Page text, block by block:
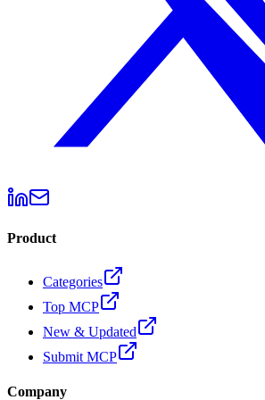
Product
Categories
Top MCP
New & Updated
Submit MCP
Company